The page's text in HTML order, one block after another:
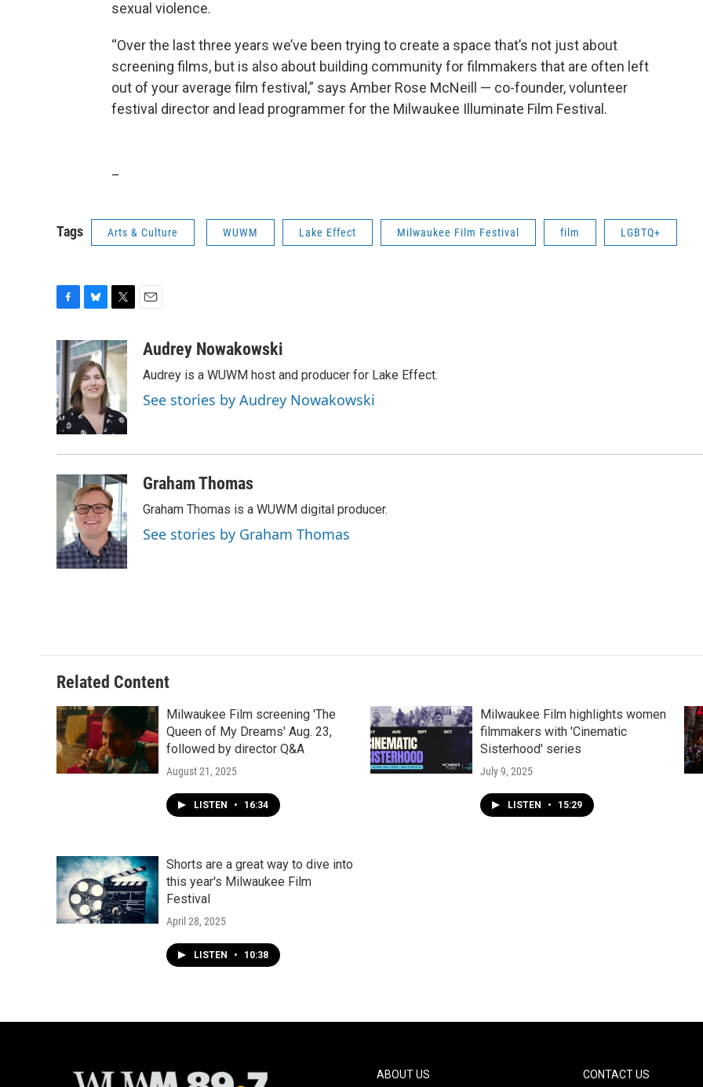
sexual violence.
“Over the last three years we’ve been trying to create a space that’s not just about
screening films, but is also about building community for filmmakers that are often left
out of your average film festival,” says Amber Rose McNeill — co-founder, volunteer
festival director and lead programmer for the Milwaukee Illuminate Film Festival.
Tags Arts & Culture WUWM Lake Effect Milwaukee Film Festival film LGBTQ+
c
e
b
o
o
k
u
e
s
k
y
i
t
t
e
r
a
Audrey Nowakowski
Audrey is a WUWM host and producer for Lake Effect.
See stories by Audrey Nowakowski
Graham Thomas
Graham Thomas is a WUWM digital producer.
See stories by Graham Thomas
Related Content
Milwaukee Film screening 'The
Queen of My Dreams' Aug. 23,
followed by director Q&A
August 21, 2025
LISTEN • 16:34
Milwaukee Film highlights women
filmmakers with 'Cinematic
Sisterhood' series
July 9, 2025
LISTEN • 15:29
Shorts are a great way to dive into
this year's Milwaukee Film
Festival
April 28, 2025
LISTEN • 10:38
ABOUT US CONTACT US